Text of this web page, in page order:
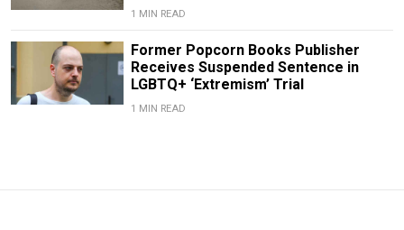
1 MIN READ
Former Popcorn Books Publisher
Receives Suspended Sentence in
LGBTQ+ ‘Extremism’ Trial
1 MIN READ